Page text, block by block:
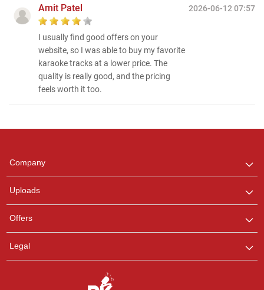
2026-06-12 07:57
Amit Patel
I usually find good offers on your
website, so I was able to buy my favorite
karaoke tracks at a lower price. The
quality is really good, and the pricing
feels worth it too.
Company
Uploads
Offers
Legal
any queries.
Pooja